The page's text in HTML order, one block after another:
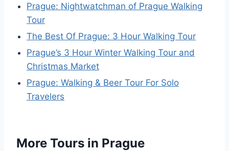
Prague: Nightwatchman of Prague Walking
Tour
The Best Of Prague: 3 Hour Walking Tour
Prague’s 3 Hour Winter Walking Tour and
Christmas Market
Prague: Walking & Beer Tour For Solo
Travelers
More Tours in Prague